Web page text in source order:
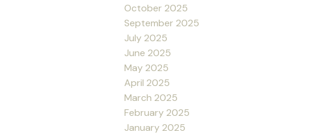
October 2025
September 2025
July 2025
June 2025
May 2025
April 2025
March 2025
February 2025
January 2025